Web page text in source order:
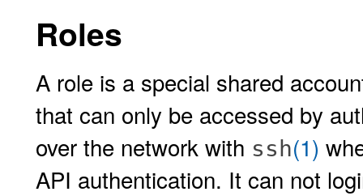
Roles
A role is a special shared
that can only be accessed by
over the network with ssh(1)
API authentication. It can not